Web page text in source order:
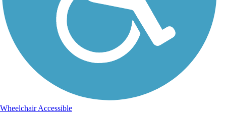
Wheelchair Accessible